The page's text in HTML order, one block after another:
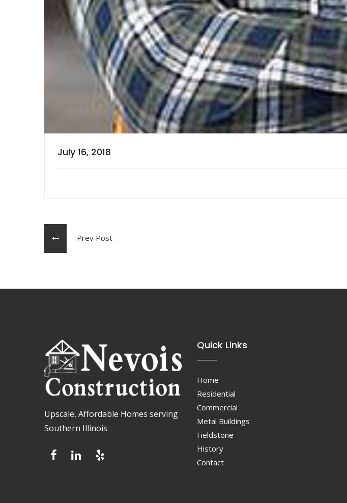
July 16, 2018
Prev Post
Upscale, Affordable Homes serving
Southern Illinois
Quick Links
Home
Residential
Commercial
Metal Buildings
Fieldstone
History
Contact